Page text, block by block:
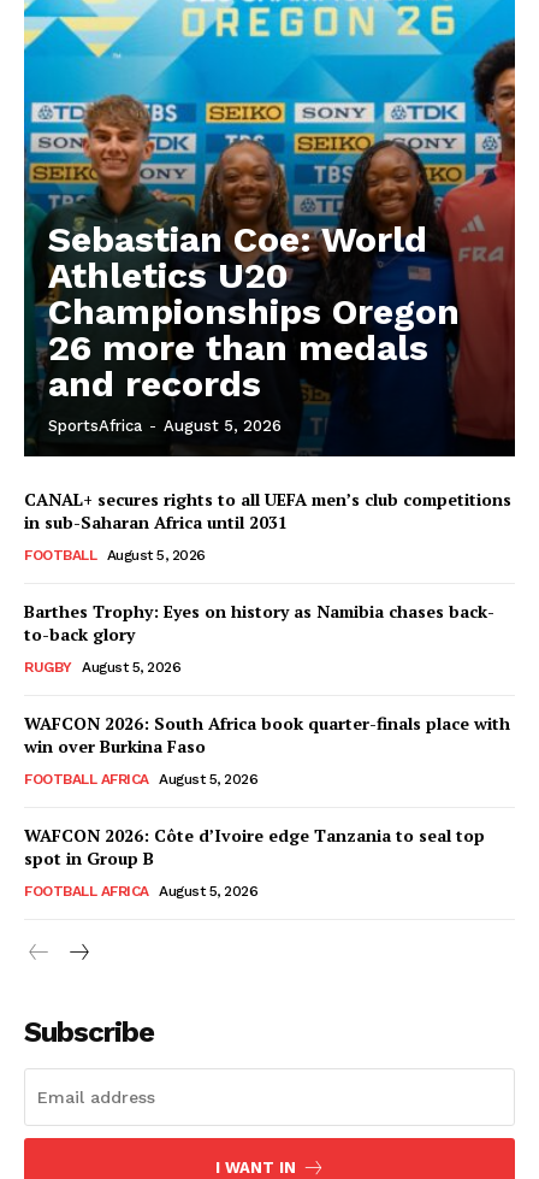
SportsAfrica
Sebastian Coe: World
Athletics U20
Championships Oregon
26 more than medals
and records
SportsAfrica - August 5, 2026
CANAL+ secures rights to all UEFA men’s club competitions
in sub-Saharan Africa until 2031
FOOTBALL August 5, 2026
Barthes Trophy: Eyes on history as Namibia chases back-
to-back glory
RUGBY August 5, 2026
WAFCON 2026: South Africa book quarter-finals place with
win over Burkina Faso
FOOTBALL AFRICA August 5, 2026
WAFCON 2026: Côte d’Ivoire edge Tanzania to seal top
spot in Group B
FOOTBALL AFRICA August 5, 2026
Subscribe
I WANT IN